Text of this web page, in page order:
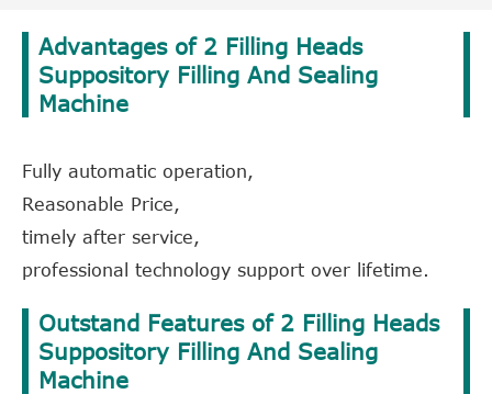
Advantages of 2 Filling Heads
Suppository Filling And Sealing
Machine
Fully automatic operation,
Reasonable Price,
timely after service,
professional technology support over lifetime.
Outstand Features of 2 Filling Heads
Suppository Filling And Sealing
Machine